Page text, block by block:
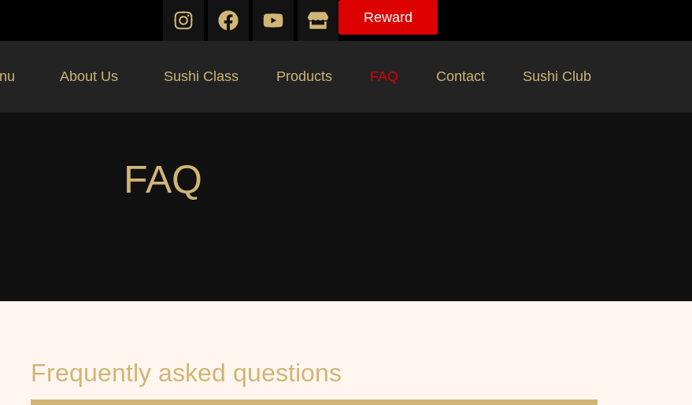
Reward
About Us Sushi Class Products FAQ Contact Sushi Club
FAQ
Frequently asked questions